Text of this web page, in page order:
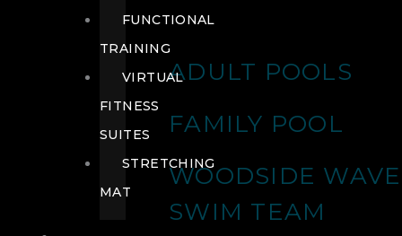
ADULT POOLS
FAMILY POOL
WOODSIDE
SWIM TEAM
FUNCTIONAL
TRAINING
VIRTUAL
FITNESS
SUITES
STRETCHING
MAT